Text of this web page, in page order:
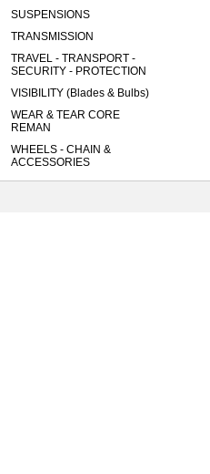
SUSPENSIONS
TRANSMISSION
TRAVEL - TRANSPORT -
SECURITY - PROTECTION
VISIBILITY (Blades & Bulbs)
WEAR & TEAR CORE
REMAN
WHEELS - CHAIN &
ACCESSORIES